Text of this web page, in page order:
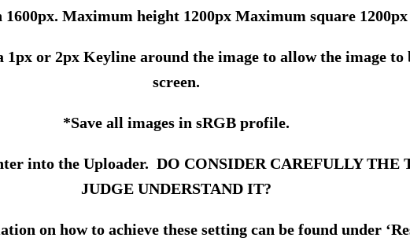
Maximum height 1200px Maximum square 1200px
or 2px Keyline around the image to allow the image to
screen.
*Save all images in sRGB profile.
into the Uploader. DO CONSIDER CAREFULLY
JUDGE UNDERSTAND IT?
on how to achieve these setting can be found under